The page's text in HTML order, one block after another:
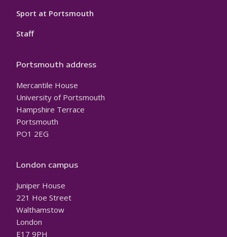
Sport at Portsmouth
Staff
Portsmouth address
Mercantile House
University of Portsmouth
Hampshire Terrace
Portsmouth
PO1 2EG
London campus
Juniper House
221 Hoe Street
Walthamstow
London
E17 9PH